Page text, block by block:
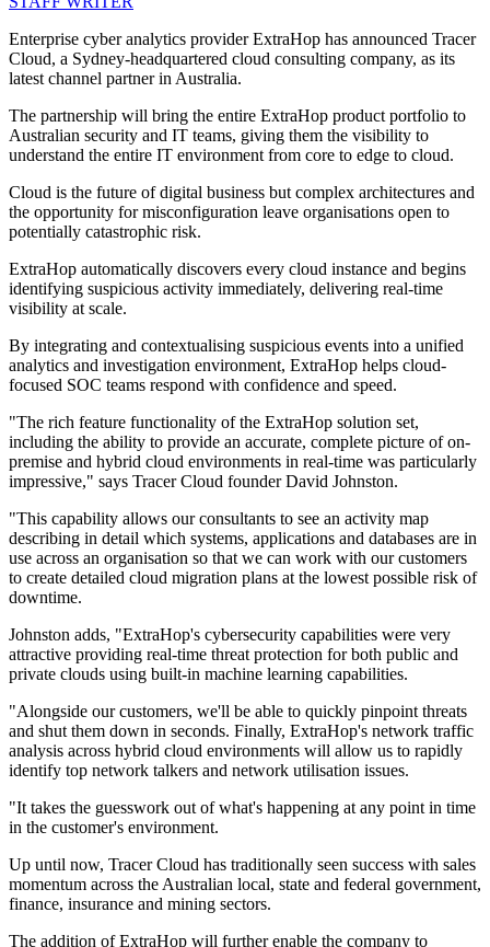
Enterprise cyber analytics provider ExtraHop has announced Tracer
Cloud, a Sydney-headquartered cloud consulting company, as its
latest channel partner in Australia.
The partnership will bring the entire ExtraHop product portfolio to
Australian security and IT teams, giving them the visibility to
understand the entire IT environment from core to edge to cloud.
Cloud is the future of digital business but complex architectures and
the opportunity for misconfiguration leave organisations open to
potentially catastrophic risk.
ExtraHop automatically discovers every cloud instance and begins
identifying suspicious activity immediately, delivering real-time
visibility at scale.
By integrating and contextualising suspicious events into a unified
analytics and investigation environment, ExtraHop helps cloud-
focused SOC teams respond with confidence and speed.
"The rich feature functionality of the ExtraHop solution set,
including the ability to provide an accurate, complete picture of on-
premise and hybrid cloud environments in real-time was particularly
impressive," says Tracer Cloud founder David Johnston.
"This capability allows our consultants to see an activity map
describing in detail which systems, applications and databases are in
use across an organisation so that we can work with our customers
to create detailed cloud migration plans at the lowest possible risk of
downtime.
Johnston adds, "ExtraHop's cybersecurity capabilities were very
attractive providing real-time threat protection for both public and
private clouds using built-in machine learning capabilities.
"Alongside our customers, we'll be able to quickly pinpoint threats
and shut them down in seconds. Finally, ExtraHop's network traffic
analysis across hybrid cloud environments will allow us to rapidly
identify top network talkers and network utilisation issues.
"It takes the guesswork out of what's happening at any point in time
in the customer's environment.
Up until now, Tracer Cloud has traditionally seen success with sales
momentum across the Australian local, state and federal government,
finance, insurance and mining sectors.
The addition of ExtraHop will further enable the company to